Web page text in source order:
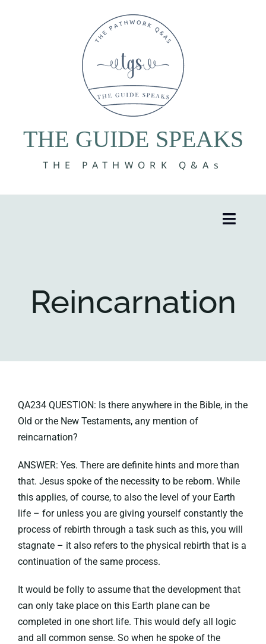
THE GUIDE SPEAKS
THE PATHWORK Q&As
Toggle
Key collections
Reincarnation
QA234 QUESTION: Is there anywhere in the Bible, in the
Old or the New Testaments, any mention of
reincarnation?
ANSWER: Yes. There are definite hints and more than
that. Jesus spoke of the necessity to be reborn. While
this applies, of course, to also the level of your Earth
life – for unless you are giving yourself constantly the
process of rebirth through a task such as this, you will
stagnate – it also refers to the physical rebirth that is a
continuation of the same process.
It would be folly to assume that the development that
can only take place on this Earth plane can be
completed in one short life. This would defy all logic
and all common sense. So when he spoke of the